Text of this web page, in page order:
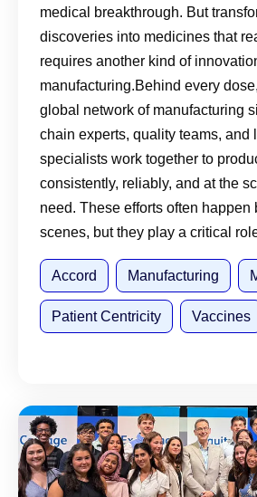
Patients
medical breakthrough. But
discoveries into medicines that
requires another kind of
manufacturing.Behind every
global network of manufacturing
chain experts, quality teams, and
specialists work together to
consistently, reliably, and at the
need. These efforts often happen
scenes, but they play a critical
Accord Manufacturing
Patient Centricity Vaccines